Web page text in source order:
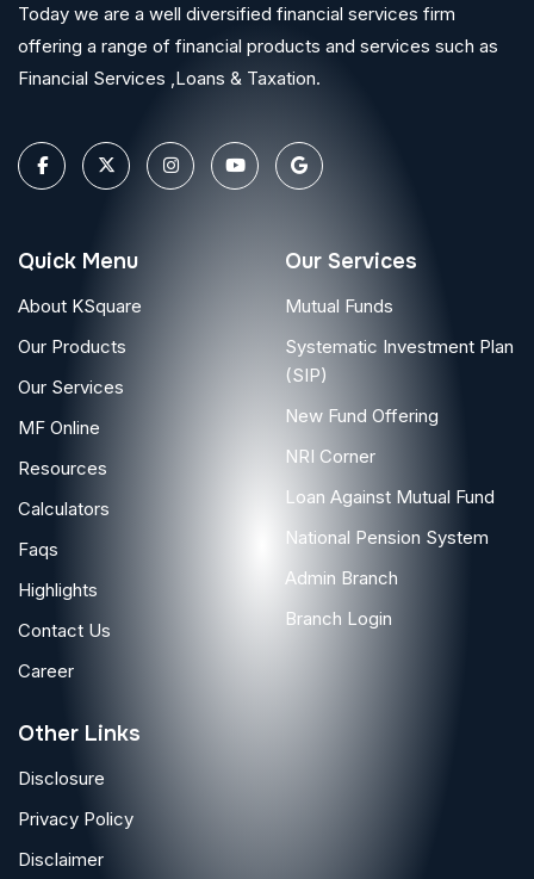
Today we are a well diversified financial services firm
offering a range of financial products and services such as
Financial Services ,Loans & Taxation.
Quick Menu
About KSquare
Our Products
Our Services
MF Online
Resources
Calculators
Faqs
Highlights
Contact Us
Career
Our Services
Mutual Funds
Systematic Investment Plan
(SIP)
New Fund Offering
NRI Corner
Loan Against Mutual Fund
National Pension System
Admin Branch
Branch Login
Other Links
Disclosure
Privacy Policy
Disclaimer